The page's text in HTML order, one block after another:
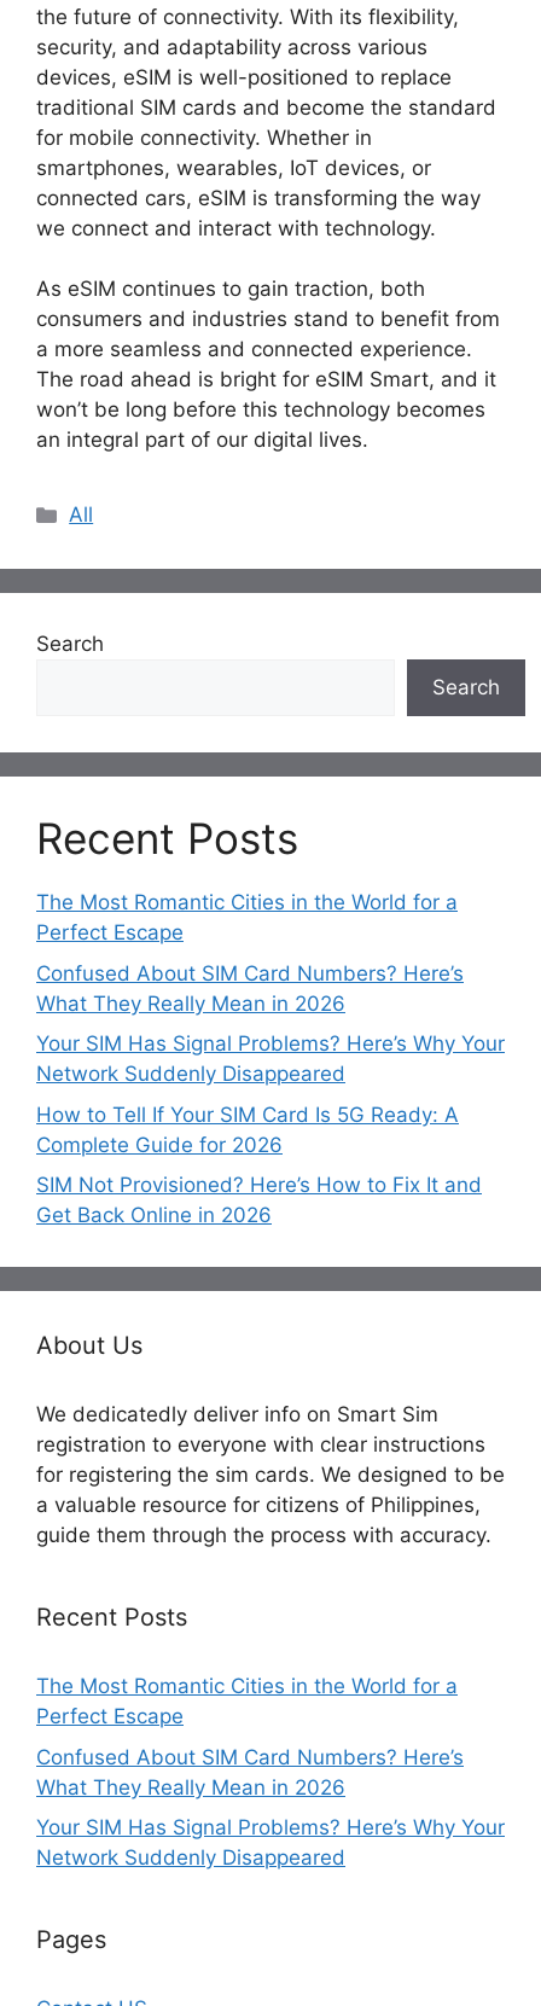
the future of connectivity. With its flexibility,
security, and adaptability across various
devices, eSIM is well-positioned to replace
traditional SIM cards and become the standard
for mobile connectivity. Whether in
smartphones, wearables, IoT devices, or
connected cars, eSIM is transforming the way
we connect and interact with technology.
As eSIM continues to gain traction, both
consumers and industries stand to benefit from
a more seamless and connected experience.
The road ahead is bright for eSIM Smart, and it
won’t be long before this technology becomes
an integral part of our digital lives.
Categories
All
Search
Search
Recent Posts
The Most Romantic Cities in the World for a
Perfect Escape
Confused About SIM Card Numbers? Here’s
What They Really Mean in 2026
Your SIM Has Signal Problems? Here’s Why Your
Network Suddenly Disappeared
How to Tell If Your SIM Card Is 5G Ready: A
Complete Guide for 2026
SIM Not Provisioned? Here’s How to Fix It and
Get Back Online in 2026
About Us
We dedicatedly deliver info on Smart Sim
registration to everyone with clear instructions
for registering the sim cards. We designed to be
a valuable resource for citizens of Philippines,
guide them through the process with accuracy.
Recent Posts
The Most Romantic Cities in the World for a
Perfect Escape
Confused About SIM Card Numbers? Here’s
What They Really Mean in 2026
Your SIM Has Signal Problems? Here’s Why Your
Network Suddenly Disappeared
Pages